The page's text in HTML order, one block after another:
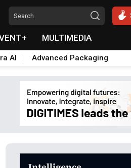
MULTIMEDIA
AI Advanced Packaging